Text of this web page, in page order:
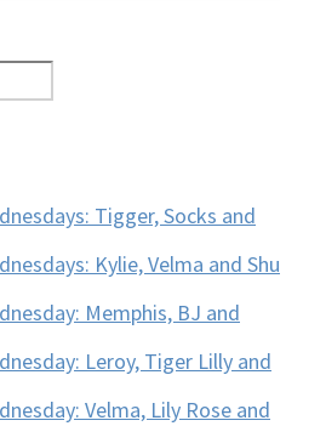
Tigger, Socks and
Kylie, Velma and Shu
Memphis, BJ and
Leroy, Tiger Lilly and
Velma, Lily Rose and